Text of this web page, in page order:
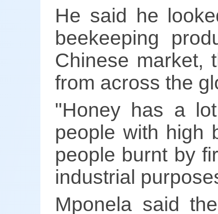
He said he
beekeeping
Chinese market,
from across the
"Honey has a
people with high
people burnt by
industrial
Mponela said